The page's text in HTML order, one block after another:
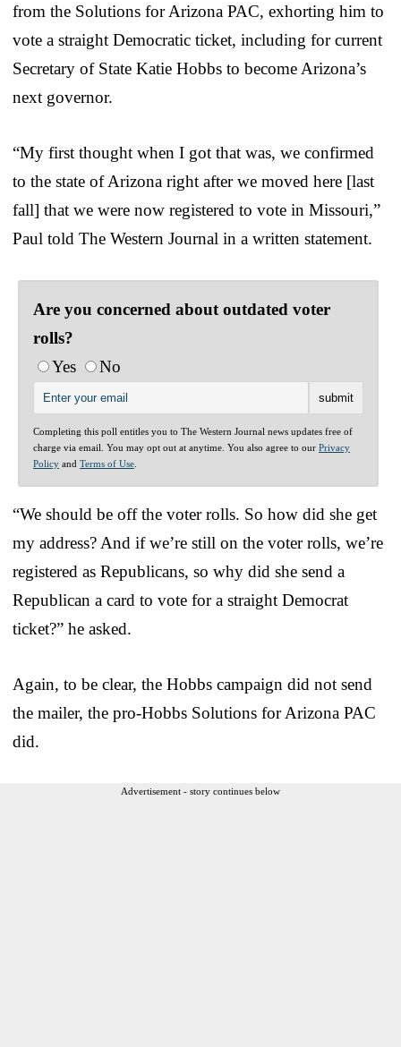
from the Solutions for Arizona PAC, exhorting him to
vote a straight Democratic ticket, including for current
Secretary of State Katie Hobbs to become Arizona’s
next governor.
“My first thought when I got that was, we confirmed
to the state of Arizona right after we moved here [last
fall] that we were now registered to vote in Missouri,”
Paul told The Western Journal in a written statement.
Are you concerned about outdated voter
rolls?
Yes
No
Completing this poll entitles you to The Western Journal news updates free of
charge via email. You may opt out at anytime. You also agree to our Privacy
Policy and Terms of Use
“We should be off the voter rolls. So how did she get
my address? And if we’re still on the voter rolls, we’re
registered as Republicans, so why did she send a
Republican a card to vote for a straight Democrat
ticket?” he asked.
Again, to be clear, the Hobbs campaign did not send
the mailer, the pro-Hobbs Solutions for Arizona PAC
did.
Advertisement - story continues below